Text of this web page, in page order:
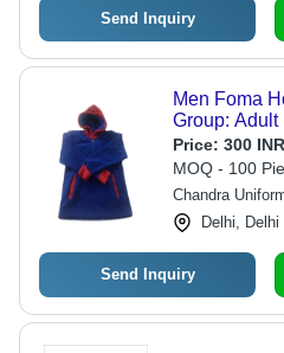
Send Inquiry
Men Foma
Group: Adult
Price: 300 INR
MOQ - 100
Chandra
Delhi, Delhi
Send Inquiry